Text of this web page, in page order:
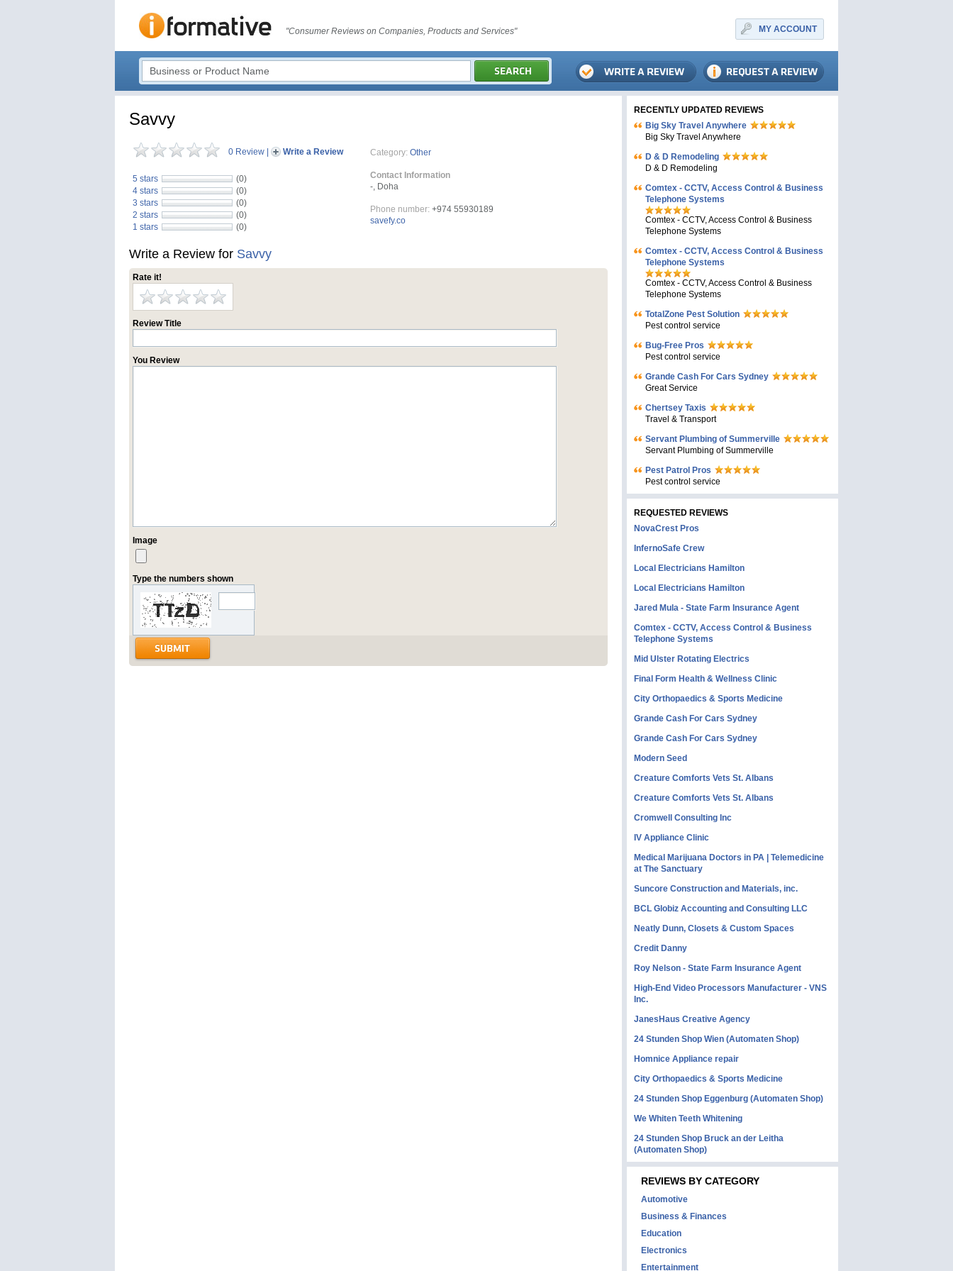
"Consumer Reviews on Companies, Products and Services" MY ACCOUNT
Savvy
0 Review Write a Review
5 stars
(0)
4 stars
(0)
3 stars
(0)
2 stars
(0)
1 stars
(0)
Category: Other
Contact Information
-, Doha
Phone number: +974 55930189
savefy.co
Write a Review for Savvy
Rate it!
Review Title
You Review
Image
Type the numbers shown
RECENTLY UPDATED REVIEWS
Big Sky Travel Anywhere
Big Sky Travel Anywhere
D & D Remodeling
D & D Remodeling
Comtex - CCTV, Access Control & Business
Telephone Systems
Comtex - CCTV, Access Control & Business
Telephone Systems
Comtex - CCTV, Access Control & Business
Telephone Systems
Comtex - CCTV, Access Control & Business
Telephone Systems
TotalZone Pest Solution
Pest control service
Bug-Free Pros
Pest control service
Grande Cash For Cars Sydney
Great Service
Chertsey Taxis
Travel & Transport
Servant Plumbing of Summerville
Servant Plumbing of Summerville
Pest Patrol Pros
Pest control service
REQUESTED REVIEWS
NovaCrest Pros
InfernoSafe Crew
Local Electricians Hamilton
Local Electricians Hamilton
Jared Mula - State Farm Insurance Agent
Comtex - CCTV, Access Control & Business
Telephone Systems
Mid Ulster Rotating Electrics
Final Form Health & Wellness Clinic
City Orthopaedics & Sports Medicine
Grande Cash For Cars Sydney
Grande Cash For Cars Sydney
Modern Seed
Creature Comforts Vets St. Albans
Creature Comforts Vets St. Albans
Cromwell Consulting Inc
IV Appliance Clinic
Medical Marijuana Doctors in PA | Telemedicine
at The Sanctuary
Suncore Construction and Materials, inc.
BCL Globiz Accounting and Consulting LLC
Neatly Dunn, Closets & Custom Spaces
Credit Danny
Roy Nelson - State Farm Insurance Agent
High-End Video Processors Manufacturer - VNS
Inc.
JanesHaus Creative Agency
24 Stunden Shop Wien (Automaten Shop)
Homnice Appliance repair
City Orthopaedics & Sports Medicine
24 Stunden Shop Eggenburg (Automaten Shop)
We Whiten Teeth Whitening
24 Stunden Shop Bruck an der Leitha
(Automaten Shop)
REVIEWS BY CATEGORY
Automotive
Business & Finances
Education
Electronics
Entertainment